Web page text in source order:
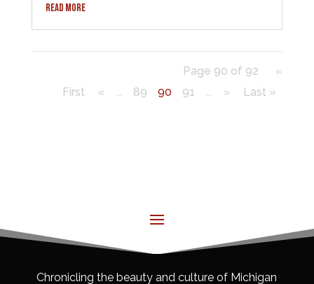
READ MORE
Page 90 of 92
«
First
« 89 90 91 » Last »
Chronicling the beauty and culture of Michigan